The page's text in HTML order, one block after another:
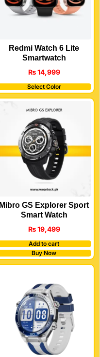
Redmi Watch 6 Lite
Smartwatch
₨14,999
Select Color
Mibro GS Explorer Sport
Smart Watch
₨19,499
Add to cart
Buy Now